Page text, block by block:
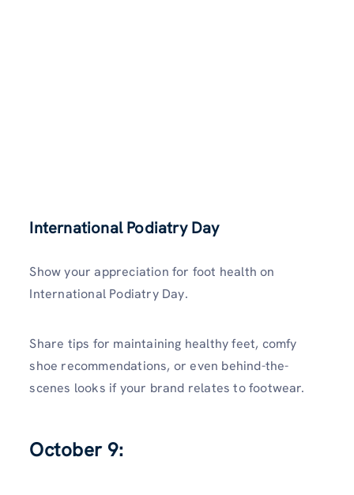
International Podiatry Day
Show your appreciation for foot health on
International Podiatry Day.
Share tips for maintaining healthy feet, comfy
shoe recommendations, or even behind-the-
scenes looks if your brand relates to footwear.
October 9: